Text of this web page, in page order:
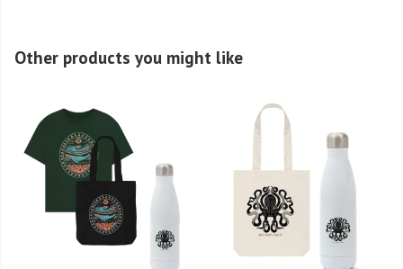
Other products you might like